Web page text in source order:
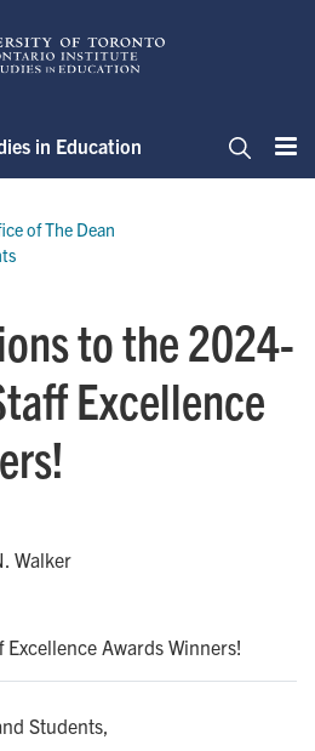
in Education
of The Dean
to the 2024-
Excellence
Walker
Awards Winners!
Students,